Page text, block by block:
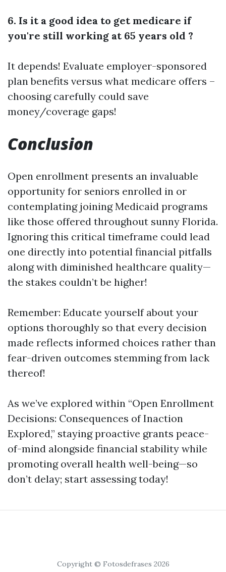
6. Is it a good idea to get medicare if
you're still working at 65 years old ?
It depends! Evaluate employer-sponsored
plan benefits versus what medicare offers –
choosing carefully could save
money/coverage gaps!
Conclusion
Open enrollment presents an invaluable
opportunity for seniors enrolled in or
contemplating joining Medicaid programs
like those offered throughout sunny Florida.
Ignoring this critical timeframe could lead
one directly into potential financial pitfalls
along with diminished healthcare quality—
the stakes couldn’t be higher!
Remember: Educate yourself about your
options thoroughly so that every decision
made reflects informed choices rather than
fear-driven outcomes stemming from lack
thereof!
As we’ve explored within “Open Enrollment
Decisions: Consequences of Inaction
Explored,” staying proactive grants peace-
of-mind alongside financial stability while
promoting overall health well-being—so
don’t delay; start assessing today!
Copyright © Fotosdefrases 2026